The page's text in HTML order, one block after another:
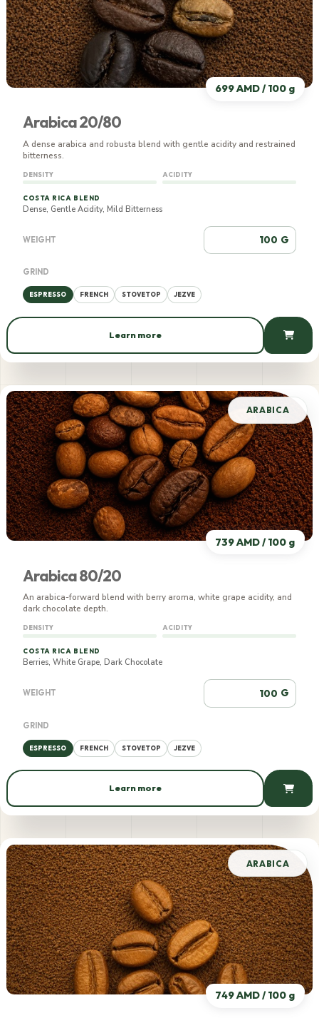
699 AMD / 100 g
Arabica 20/80
A dense arabica and robusta blend with gentle acidity and restrained
bitterness.
DENSITY ACIDITY
COSTA RICA BLEND
Dense, Gentle Acidity, Mild Bitterness
WEIGHT G
GRIND
ESPRESSO FRENCH STOVETOP JEZVE
Learn more
699 AMD / 100 g
739 AMD / 100 g
ARABICA
Arabica 80/20
An arabica-forward blend with berry aroma, white grape acidity, and
dark chocolate depth.
DENSITY ACIDITY
COSTA RICA BLEND
Berries, White Grape, Dark Chocolate
WEIGHT G
GRIND
ESPRESSO FRENCH STOVETOP JEZVE
Learn more
739 AMD / 100 g
749 AMD / 100 g
ARABICA